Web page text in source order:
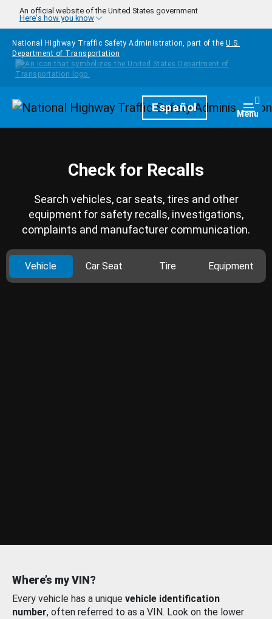
Skip to main content
An official website of the United States government
Here's how you know
National Highway Traffic Safety Administration, part of the U.S.
Department of Transportation
HomepageEspañol Menu
Check for Recalls
Search vehicles, car seats, tires and other
equipment for safety recalls, investigations,
complaints and manufacturer communication.
Vehicle Car Seat Tire Equipment
Where’s my VIN?
Every vehicle has a unique vehicle identification
number, often referred to as a VIN. Look on the lower